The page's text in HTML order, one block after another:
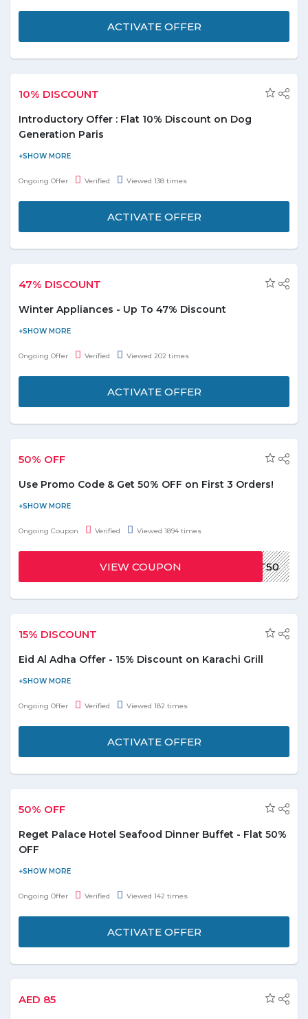
ACTIVATE OFFER
10% DISCOUNT
Introductory Offer : Flat 10% Discount on Dog
Generation Paris
Dubai Pet Food is giving you an Introductory Offer. Enjoy flat
10% discount on Dog Generation Paris. Offer is applicable on
Ongoing Offer Verified Viewed 138 times
ACTIVATE OFFER
47% DISCOUNT
Winter Appliances - Up To 47% Discount
Buy the best winter appliances for your home and get up to 47%
discount. Select from the Heaters, Geysers, Electric Kettles,
Ongoing Offer Verified Viewed 202 times
ACTIVATE OFFER
50% OFF
Use Promo Code & Get 50% OFF on First 3 Orders!
Recieve the discount of 50% on the first three orders by using
Zomato promo code. Apply the coupon code before placing the
Ongoing Coupon Verified Viewed 1894 times
EAT50
VIEW COUPON
15% DISCOUNT
Eid Al Adha Offer - 15% Discount on Karachi Grill
Celebrate Eid al-Adha at Karachi Grill Jumeirah and enjoy
discounts on the feast for 4. Get a discount of 15% on Karachi
Ongoing Offer Verified Viewed 182 times
ACTIVATE OFFER
50% OFF
Reget Palace Hotel Seafood Dinner Buffet - Flat 50%
OFF
Visit the store and get 50% off on delicious seafood dinner buffet
at Coastal Bait Restaurant, Regent Palace hotel. Limited period
Ongoing Offer Verified Viewed 142 times
ACTIVATE OFFER
AED 85